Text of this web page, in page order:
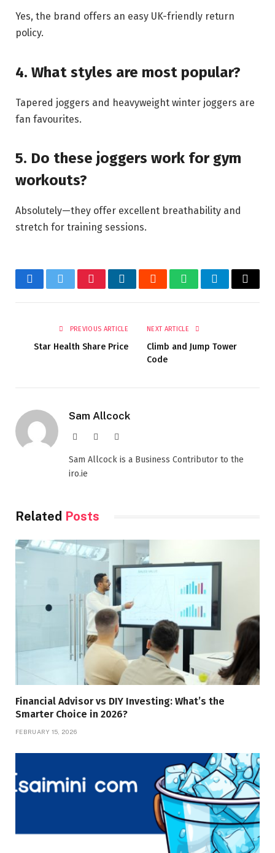
Yes, the brand offers an easy UK-friendly return
policy.
4. What styles are most popular?
Tapered joggers and heavyweight winter joggers are
fan favourites.
5. Do these joggers work for gym
workouts?
Absolutely—they offer excellent breathability and
stretch for training sessions.
FacebookTwitterPinterestLinkedInRedditWhatsAppTelegramEmail
PREVIOUS ARTICLE
Star Health Share Price
NEXT ARTICLE
Climb and Jump Tower
Code
Sam Allcock
Website
Sam Allcock is a Business Contributor to the
iro.ie
Related Posts
Financial Advisor vs DIY Investing: What’s the
Smarter Choice in 2026?
FEBRUARY 15, 2026